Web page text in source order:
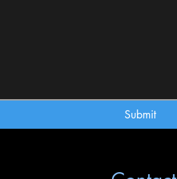
Submit